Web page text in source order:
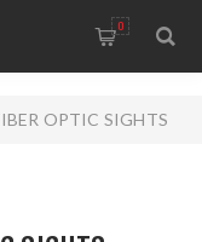
0
OPTIC SIGHTS